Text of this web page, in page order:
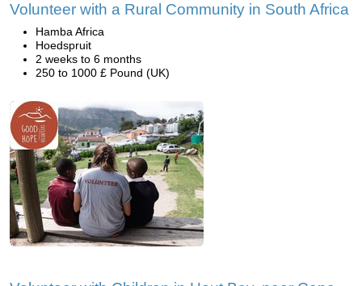
Volunteer with a Rural Community in South Africa
Hamba Africa
Hoedspruit
2 weeks to 6 months
250 to 1000 £ Pound (UK)